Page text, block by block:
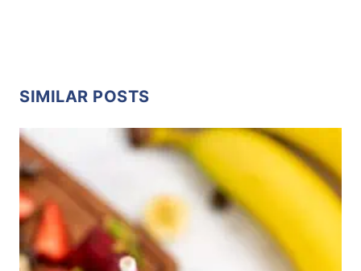
SIMILAR POSTS